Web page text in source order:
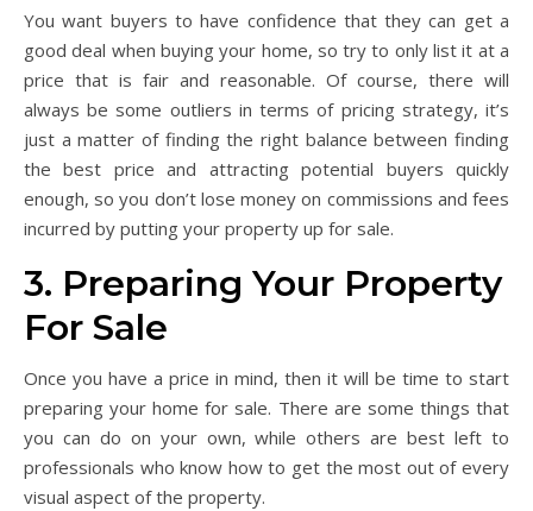
You want buyers to have confidence that they can get a
good deal when buying your home, so try to only list it at a
price that is fair and reasonable. Of course, there will
always be some outliers in terms of pricing strategy, it’s
just a matter of finding the right balance between finding
the best price and attracting potential buyers quickly
enough, so you don’t lose money on commissions and fees
incurred by putting your property up for sale.
3. Preparing Your Property
For Sale
Once you have a price in mind, then it will be time to start
preparing your home for sale. There are some things that
you can do on your own, while others are best left to
professionals who know how to get the most out of every
visual aspect of the property.